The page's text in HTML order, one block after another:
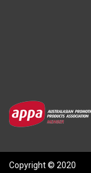
Copyright © 2020